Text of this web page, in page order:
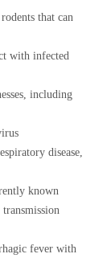
that can
with infected
including
disease,
known
fever with